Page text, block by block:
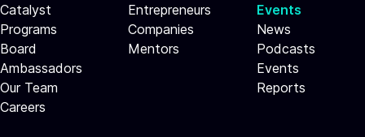
Catalyst
Programs
Board
Ambassadors
Our Team
Careers
Entrepreneurs
Companies
Mentors
Events
News
Podcasts
Events
Reports